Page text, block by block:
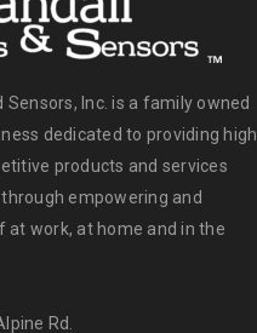
Sensors, Inc. is a family owned
dedicated to providing high
products and services
empowering and
at work, at home and in the
Rd.